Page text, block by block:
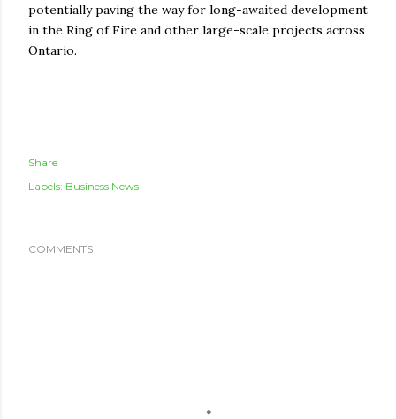
potentially paving the way for long-awaited development
in the Ring of Fire and other large-scale projects across
Ontario.
Share
Labels: Business News
COMMENTS